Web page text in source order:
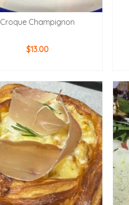
Croque Champignon
$13.00